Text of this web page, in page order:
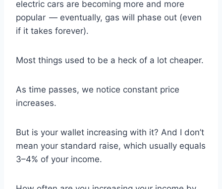
electric cars are becoming more and more
popular — eventually, gas will phase out (even
if it takes forever).
Most things used to be a heck of a lot cheaper.
As time passes, we notice constant price
increases.
But is your wallet increasing with it? And I don’t
mean your standard raise, which usually equals
3–4% of your income.